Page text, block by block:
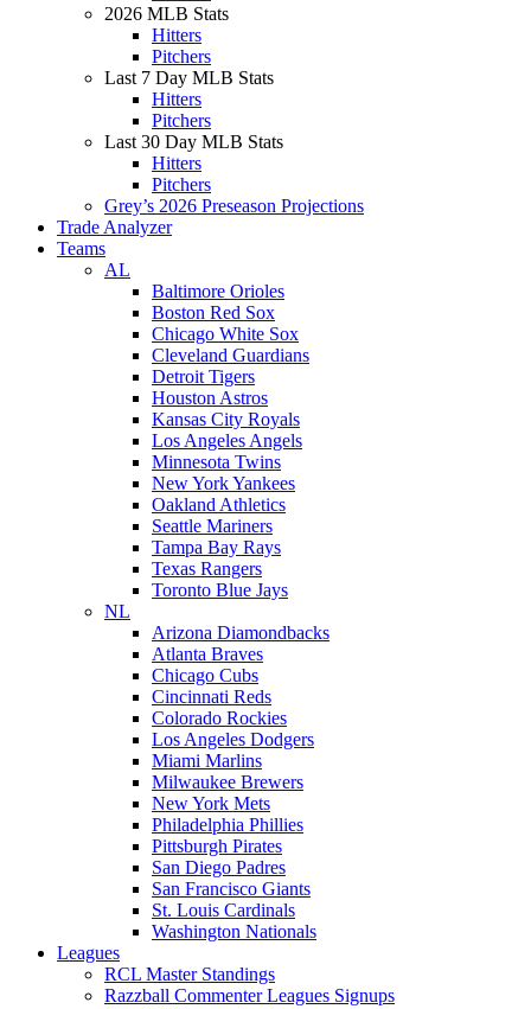
2026 MLB Stats
Hitters
Pitchers
Last 7 Day MLB Stats
Hitters
Pitchers
Last 30 Day MLB Stats
Hitters
Pitchers
Grey’s 2026 Preseason Projections
Trade Analyzer
Teams
AL
Baltimore Orioles
Boston Red Sox
Chicago White Sox
Cleveland Guardians
Detroit Tigers
Houston Astros
Kansas City Royals
Los Angeles Angels
Minnesota Twins
New York Yankees
Oakland Athletics
Seattle Mariners
Tampa Bay Rays
Texas Rangers
Toronto Blue Jays
NL
Arizona Diamondbacks
Atlanta Braves
Chicago Cubs
Cincinnati Reds
Colorado Rockies
Los Angeles Dodgers
Miami Marlins
Milwaukee Brewers
New York Mets
Philadelphia Phillies
Pittsburgh Pirates
San Diego Padres
San Francisco Giants
St. Louis Cardinals
Washington Nationals
Leagues
RCL Master Standings
Razzball Commenter Leagues Signups